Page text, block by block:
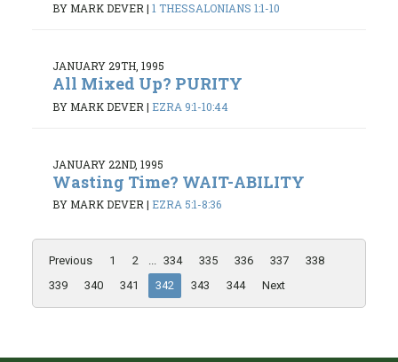
BY MARK DEVER| 1 THESSALONIANS 1:1-10
JANUARY 29TH, 1995
All Mixed Up? PURITY
BY MARK DEVER | EZRA 9:1-10:44
JANUARY 22ND, 1995
Wasting Time? WAIT-ABILITY
BY MARK DEVER| EZRA 5:1-8:36
Previous 1 2 ... 334 335 336 337
338
339
340 341 342 343 344 Next